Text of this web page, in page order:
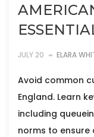
JULY 20 ELARA
Avoid common
England. Learn
including
norms to